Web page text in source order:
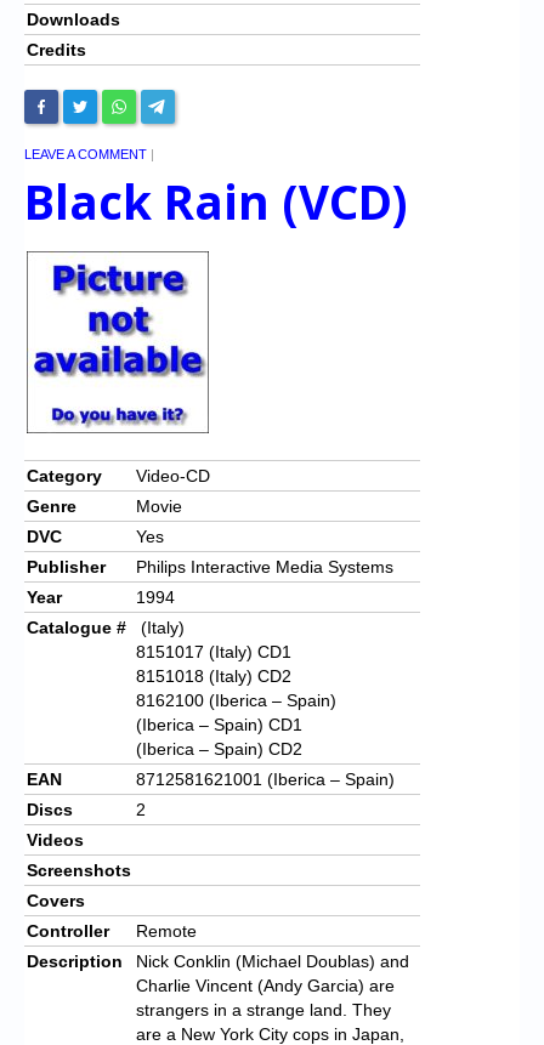
Downloads
Credits
LEAVE A COMMENT |
Black Rain (VCD)
Category
Video-CD
Genre
Movie
DVC
Yes
Publisher
Philips Interactive Media Systems
Year
1994
Catalogue #
(Italy)
8151017 (Italy) CD1
8151018 (Italy) CD2
8162100 (Iberica – Spain)
(Iberica – Spain) CD1
(Iberica – Spain) CD2
EAN
8712581621001 (Iberica – Spain)
Discs
2
Videos
Screenshots
Covers
Controller
Remote
Description
Nick Conklin (Michael Doublas) and
Charlie Vincent (Andy Garcia) are
strangers in a strange land. They
are a New York City cops in Japan,